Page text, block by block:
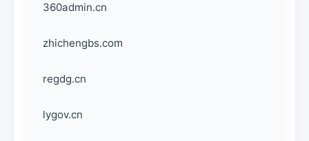
360admin.cn
zhichengbs.com
regdg.cn
lygov.cn